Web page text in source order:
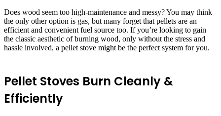
Does wood seem too high-maintenance and messy? You may think
the only other option is gas, but many forget that pellets are an
efficient and convenient fuel source too. If you’re looking to gain
the classic aesthetic of burning wood, only without the stress and
hassle involved, a pellet stove might be the perfect system for you.
Pellet Stoves Burn Cleanly &
Efficiently